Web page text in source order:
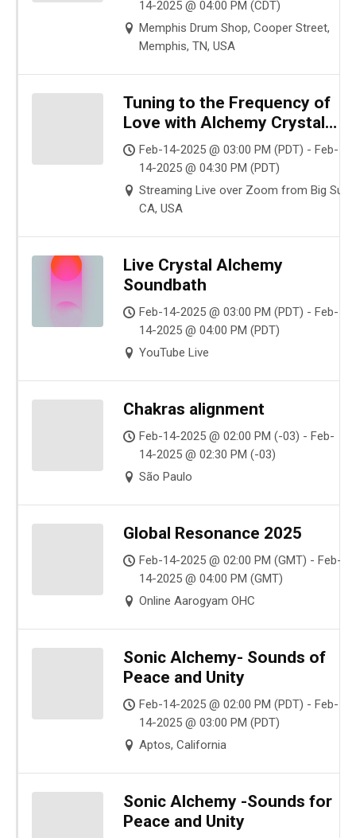
14-2025 @ 04:00 PM (CDT)
Memphis Drum Shop, Cooper Street,
Memphis, TN, USA
Tuning to the Frequency of
Love with Alchemy Crystal
Bowls
Feb-14-2025 @ 03:00 PM (PDT) - Feb-
14-2025 @ 04:30 PM (PDT)
Streaming Live over Zoom from Big Sur,
CA, USA
Live Crystal Alchemy
Soundbath
Feb-14-2025 @ 03:00 PM (PDT) - Feb-
14-2025 @ 04:00 PM (PDT)
YouTube Live
Chakras alignment
Feb-14-2025 @ 02:00 PM (-03) - Feb-
14-2025 @ 02:30 PM (-03)
São Paulo
Global Resonance 2025
Feb-14-2025 @ 02:00 PM (GMT) - Feb-
14-2025 @ 04:00 PM (GMT)
Online Aarogyam OHC
Sonic Alchemy- Sounds of
Peace and Unity
Feb-14-2025 @ 02:00 PM (PDT) - Feb-
14-2025 @ 03:00 PM (PDT)
Aptos, California
Sonic Alchemy -Sounds for
Peace and Unity